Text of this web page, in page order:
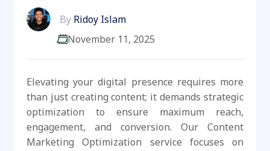
By Ridoy Islam
November 11, 2025
Elevating your digital presence requires more
than just creating content; it demands strategic
optimization to ensure maximum reach,
engagement, and conversion. Our Content
Marketing Optimization service focuses on